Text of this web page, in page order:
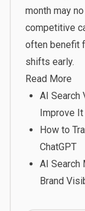
month may
competitive
often benefit
shifts early.
Read More
AI Search
Improve It
How to
ChatGPT
AI Search
Brand